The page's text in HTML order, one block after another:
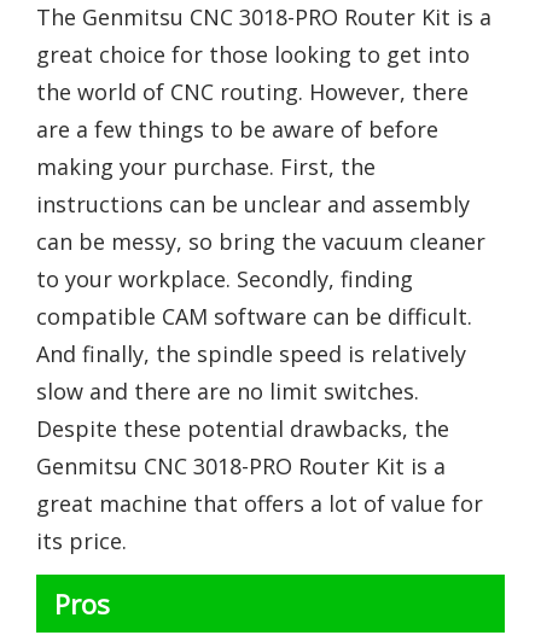
The Genmitsu CNC 3018-PRO Router Kit is a
great choice for those looking to get into
the world of CNC routing. However, there
are a few things to be aware of before
making your purchase. First, the
instructions can be unclear and assembly
can be messy, so bring the vacuum cleaner
to your workplace. Secondly, finding
compatible CAM software can be difficult.
And finally, the spindle speed is relatively
slow and there are no limit switches.
Despite these potential drawbacks, the
Genmitsu CNC 3018-PRO Router Kit is a
great machine that offers a lot of value for
its price.
Pros